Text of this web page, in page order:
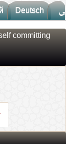
Deutsch
committing